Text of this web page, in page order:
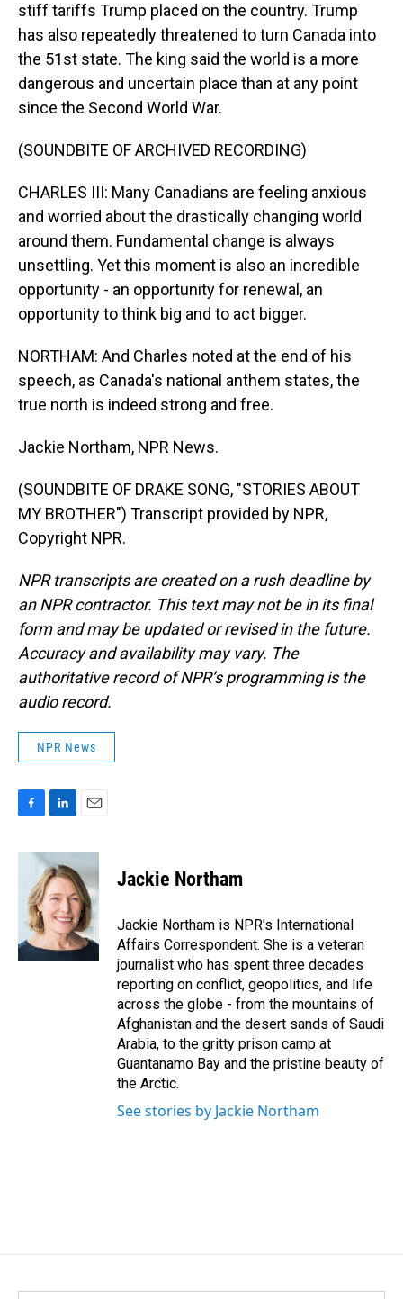
stiff tariffs Trump placed on the country. Trump
has also repeatedly threatened to turn Canada into
the 51st state. The king said the world is a more
dangerous and uncertain place than at any point
since the Second World War.
(SOUNDBITE OF ARCHIVED RECORDING)
CHARLES III: Many Canadians are feeling anxious
and worried about the drastically changing world
around them. Fundamental change is always
unsettling. Yet this moment is also an incredible
opportunity - an opportunity for renewal, an
opportunity to think big and to act bigger.
NORTHAM: And Charles noted at the end of his
speech, as Canada's national anthem states, the
true north is indeed strong and free.
Jackie Northam, NPR News.
(SOUNDBITE OF DRAKE SONG, "STORIES ABOUT
MY BROTHER") Transcript provided by NPR,
Copyright NPR.
NPR transcripts are created on a rush deadline by
an NPR contractor. This text may not be in its final
form and may be updated or revised in the future.
Accuracy and availability may vary. The
authoritative record of NPR’s programming is the
audio record.
NPR News
c
o
k
n
k
e
d
I
n
a
i
l
Jackie Northam
Jackie Northam is NPR's International
Affairs Correspondent. She is a veteran
journalist who has spent three decades
reporting on conflict, geopolitics, and life
across the globe - from the mountains of
Afghanistan and the desert sands of Saudi
Arabia, to the gritty prison camp at
Guantanamo Bay and the pristine beauty of
the Arctic.
See stories by Jackie Northam